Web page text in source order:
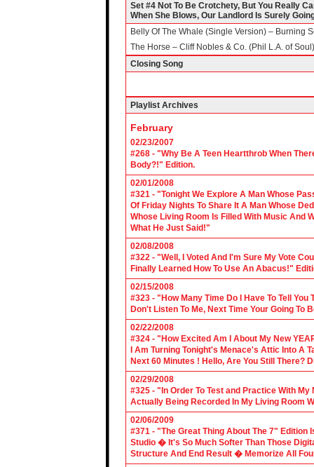
Set #4 Not To Be Crotchety, But You Really
When She Blows, Our Landlord Is Surely
Belly Of The Whale (Single Version) – Burning
The Horse – Cliff Nobles & Co. (Phil L.A. of Soul)
Closing Song
Playlist Archives
February
02/23/2007
#268 - "Why Be A Teen Heartthrob When
Body?!" Edition.
02/01/2008
#321 - "Tonight We Explore A Man Whose
Of Friday Nights To Share It A Man Whose
Whose Living Room Is Filled With Music And
What He Just Said!"
02/08/2008
#322 - "Well, I Voted And I'm Sure My Vote
Finally Learned How To Use An Abacus!"
02/15/2008
#323 - "How Many Time Do I Have To Tell
Don't Listen To Me, Next Time Your Going To
02/22/2008
#324 - "How Excited Am I About My New
I Am Turning Tonight's Menace's Attic Into A
Next 60 Minutes ! Hello, Are You Still There?
02/29/2008
#325 - "In Order To Test and Practice With
Actually Being Recorded In My Living Room
02/06/2009
#371 - "The Great Thing About The 7" Edition
Studio � It's So Much Softer Than Those
Structure And End Result � Memorize All